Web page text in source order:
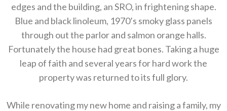
edges and the building, an SRO, in frightening shape.
Blue and black linoleum, 1970’s smoky glass panels
through out the parlor and salmon orange halls.
Fortunately the house had great bones. Taking a huge
leap of faith and several years for hard work the
property was returned to its full glory.
While renovating my new home and raising a family, my